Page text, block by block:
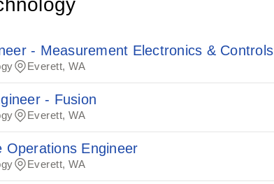
- Measurement Electronics & Controls
Everett, WA
- Fusion
Everett, WA
Operations Engineer
Everett, WA